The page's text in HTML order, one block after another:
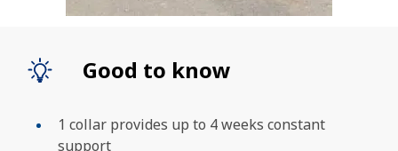
Good to know
1 collar provides up to 4 weeks constant
support